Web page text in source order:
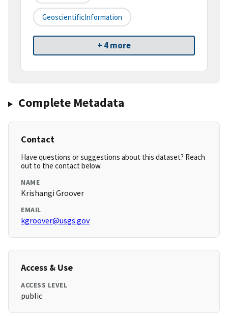
GeoscientificInformation
+ 4 more
Complete Metadata
Contact
Have questions or suggestions about this dataset? Reach
out to the contact below.
NAME
Krishangi Groover
EMAIL
kgroover@usgs.gov
Access & Use
ACCESS LEVEL
public